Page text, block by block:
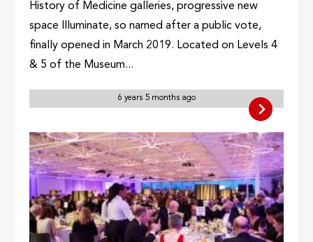
History of Medicine galleries, progressive new
space Illuminate, so named after a public vote,
finally opened in March 2019. Located on Levels 4
& 5 of the Museum...
6 years 5 months ago